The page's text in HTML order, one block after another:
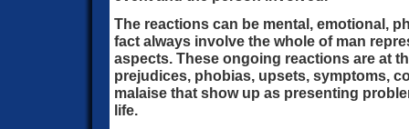
The reactions can be mental, emotional,
fact always involve the whole of man
aspects. These ongoing reactions are at
prejudices, phobias, upsets, symptoms,
malaise that show up as presenting
life.